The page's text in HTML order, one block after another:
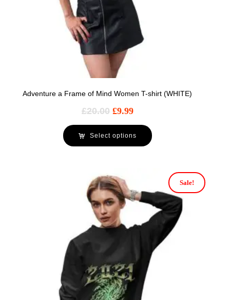
Adventure a Frame of Mind Women T-shirt (WHITE)
£20.00 £9.99
Select options
Sale!